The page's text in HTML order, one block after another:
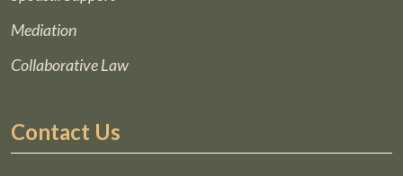
Mediation
Collaborative Law
Contact Us